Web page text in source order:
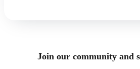
Join our community and